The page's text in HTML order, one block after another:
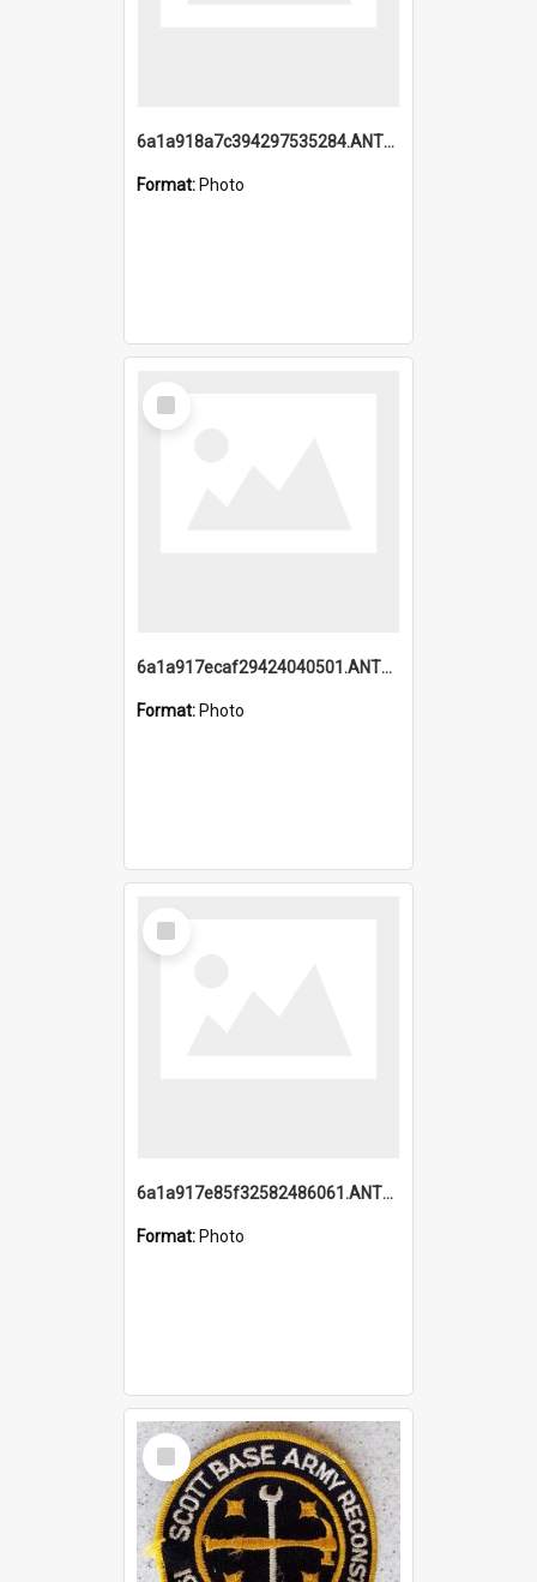
6a1a918a7c394297535284.ANTZ0197_1.mp4
Format: Photo
Select
Item
6a1a917ecaf29424040501.ANTZ0215_1.mp4
Format: Photo
Select
Item
6a1a917e85f32582486061.ANTZ0214_1.mp4
Format: Photo
Select
Item